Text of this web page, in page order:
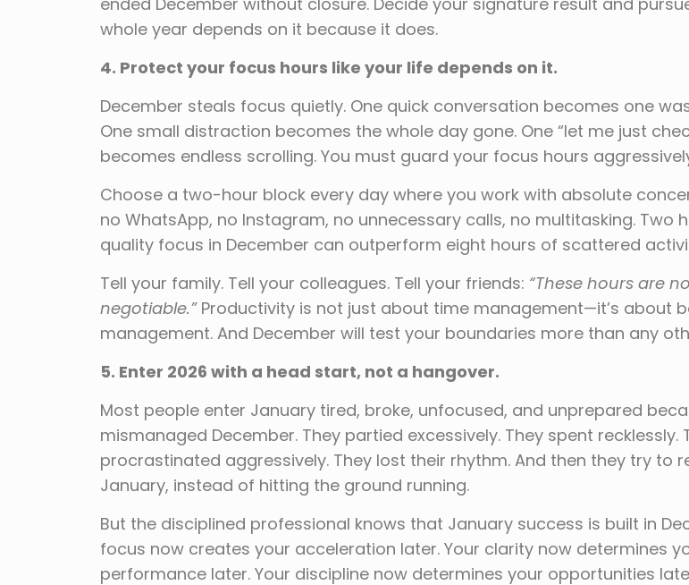
whole year depends on it because it does.
4. Protect your focus hours like your life depends on it.
December steals focus quietly. One quick conversation becomes one
One small distraction becomes the whole day gone. One “let me just
becomes endless scrolling. You must guard your focus hours
Choose a two-hour block every day where you work with absolute
no WhatsApp, no Instagram, no unnecessary calls, no multitasking. Two
quality focus in December can outperform eight hours of scattered
Tell your family. Tell your colleagues. Tell your friends: “These hours are
negotiable.” Productivity is not just about time management—it’s about
management. And December will test your boundaries more than any
5. Enter 2026 with a head start, not a hangover.
Most people enter January tired, broke, unfocused, and unprepared
mismanaged December. They partied excessively. They spent recklessly.
procrastinated aggressively. They lost their rhythm. And then they try to
January, instead of hitting the ground running.
But the disciplined professional knows that January success is built in
focus now creates your acceleration later. Your clarity now determines
performance later. Your discipline now determines your opportunities